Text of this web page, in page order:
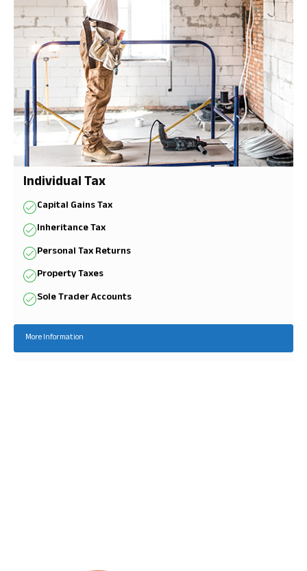
Individual Tax
Capital Gains Tax
Inheritance Tax
Personal Tax Returns
Property Taxes
Sole Trader Accounts
More Information